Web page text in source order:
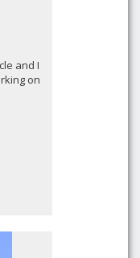
and I
on